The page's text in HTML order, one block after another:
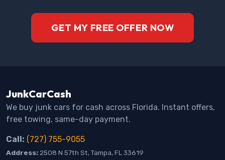
GET MY FREE OFFER NOW
JunkCarCash
We buy junk cars for cash across Florida. Instant offers,
free towing, same-day payment.
Call: (727) 755-9055
Address: 2508 N 57th St, Tampa, FL 33619